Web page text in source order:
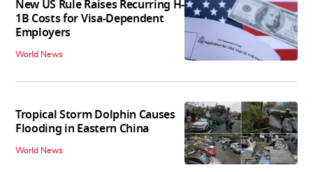
New US Rule Raises Recurring H-
1B Costs for Visa-Dependent
Employers
World News
Tropical Storm Dolphin Causes
Flooding in Eastern China
World News